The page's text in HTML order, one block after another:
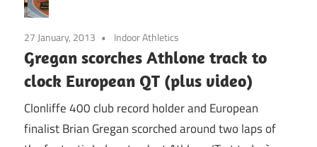
27 January, 2013 Indoor Athletics
Gregan scorches Athlone track to
clock European QT (plus video)
Clonliffe 400 club record holder and European
finalist Brian Gregan scorched around two laps of